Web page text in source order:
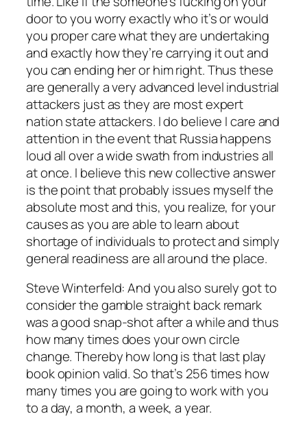
door to you worry exactly who it’s or would
you proper care what they are undertaking
and exactly how they’re carrying it out and
you can ending her or him right. Thus these
are generally a very advanced level industrial
attackers just as they are most expert
nation state attackers. I do believe I care and
attention in the event that Russia happens
loud all over a wide swath from industries all
at once. I believe this new collective answer
is the point that probably issues myself the
absolute most and this, you realize, for your
causes as you are able to learn about
shortage of individuals to protect and simply
general readiness are all around the place.
Steve Winterfeld: And you also surely got to
consider the gamble straight back remark
was a good snap-shot after a while and thus
how many times does your own circle
change. Thereby how long is that last play
book opinion valid. So that’s 256 times how
many times you are going to work with you
to a day, a month, a week, a year.